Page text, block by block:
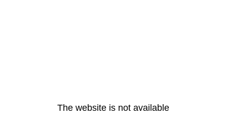
The website is not available